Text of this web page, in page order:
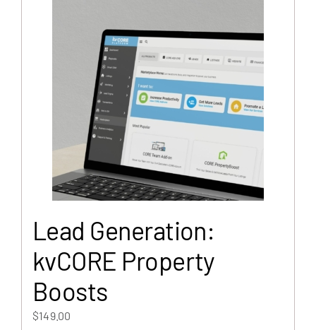
Lead Generation:
kvCORE Property
Boosts
$149.00